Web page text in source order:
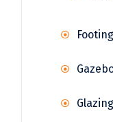
Footing
Glazing